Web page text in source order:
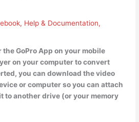
, Help & Documentation,
the GoPro App on your mobile
on your computer to convert
you can download the video
or computer so you can attach
to another drive (or your memory